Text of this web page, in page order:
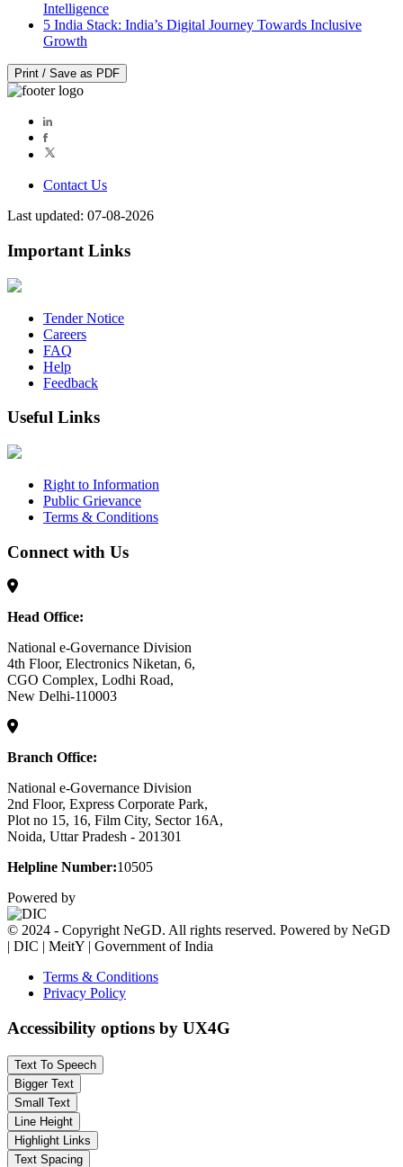
Intelligence
5 India Stack: India’s Digital Journey Towards Inclusive
Growth
Print / Save as PDF
Contact Us
Last updated: 07-08-2026
Important Links
Tender Notice
Careers
FAQ
Help
Feedback
Useful Links
Right to Information
Public Grievance
Terms & Conditions
Connect with Us
Head Office:
National e-Governance Division
4th Floor, Electronics Niketan, 6,
CGO Complex, Lodhi Road,
New Delhi-110003
Branch Office:
National e-Governance Division
2nd Floor, Express Corporate Park,
Plot no 15, 16, Film City, Sector 16A,
Noida, Uttar Pradesh - 201301
Helpline Number:10505
Powered by
© 2024 - Copyright NeGD. All rights reserved. Powered by NeGD
| DIC | MeitY | Government of India
Terms & Conditions
Privacy Policy
Accessibility options by UX4G
Text To Speech
Bigger Text
Small Text
Line Height
Highlight Links
Text Spacing